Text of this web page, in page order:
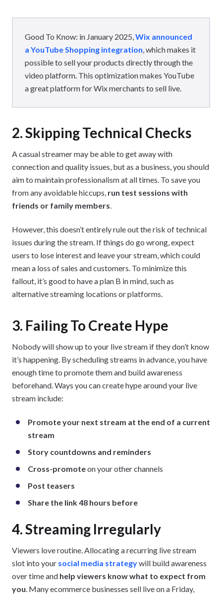
Good To Know: in January 2025,Wix announced
a YouTube Shopping integration, which makes it
possible to sell your products directly through the
video platform. This optimization makes YouTube
a great platform for Wix merchants to sell live.
2. Skipping Technical Checks
A casual streamer may be able to get away with
connection and quality issues, but as a business, you should
aim to maintain professionalism at all times. To save you
from any avoidable hiccups, run test sessions with
friends or family members.
However, this doesn’t entirely rule out the risk of technical
issues during the stream. If things do go wrong, expect
users to lose interest and leave your stream, which could
mean a loss of sales and customers. To minimize this
fallout, it’s good to have a plan B in mind, such as
alternative streaming locations or platforms.
3. Failing To Create Hype
Nobody will show up to your live stream if they don’t know
it’s happening. By scheduling streams in advance, you have
enough time to promote them and build awareness
beforehand. Ways you can create hype around your live
stream include:
Promote your next stream at the end of a current
stream
Story countdowns and reminders
Cross-promoteon your other channels
Post teasers
Share the link 48 hours before
4. Streaming Irregularly
Viewers love routine. Allocating a recurring live stream
slot into your social media strategywill build awareness
over time and help viewers know what to expect from
you. Many ecommerce businesses sell live on a Friday,